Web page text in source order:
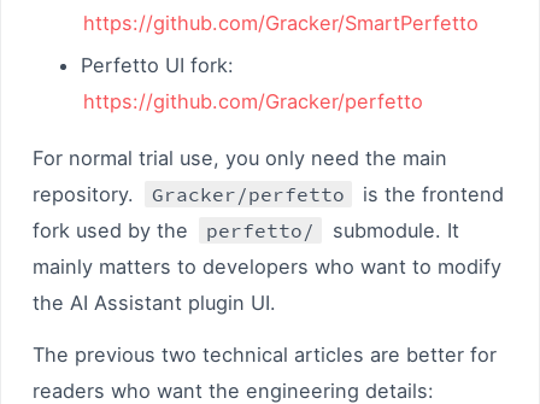
https://github.com/Gracker/SmartPerfetto
Perfetto UI fork:
https://github.com/Gracker/perfetto
For normal trial use, you only need the main
repository.
Gracker/perfetto
is the frontend
fork used by the
perfetto/
submodule. It
mainly matters to developers who want to modify
the AI Assistant plugin UI.
The previous two technical articles are better for
readers who want the engineering details: